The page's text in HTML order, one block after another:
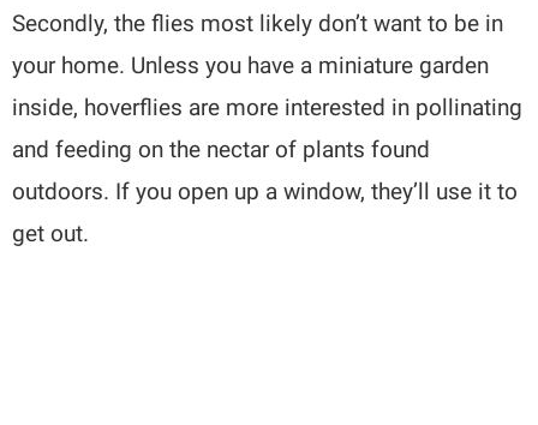
Secondly, the flies most likely don’t want to be in
your home. Unless you have a miniature garden
inside, hoverflies are more interested in pollinating
and feeding on the nectar of plants found
outdoors. If you open up a window, they’ll use it to
get out.